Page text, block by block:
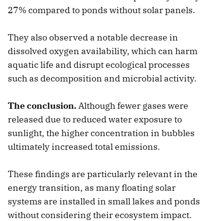
27% compared to ponds without solar panels.
They also observed a notable decrease in
dissolved oxygen availability, which can harm
aquatic life and disrupt ecological processes
such as decomposition and microbial activity.
The conclusion.Although fewer gases were
released due to reduced water exposure to
sunlight, the higher concentration in bubbles
ultimately increased total emissions.
These findings are particularly relevant in the
energy transition, as many floating solar
systems are installed in small lakes and ponds
without considering their ecosystem impact.